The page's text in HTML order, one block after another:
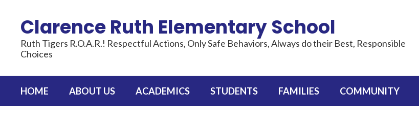
contentClarence Ruth Elementary School
Ruth Tigers R.O.A.R.! Respectful Actions, Only Safe Behaviors, Always do their Best, Responsible
Choices
HOME ABOUT US ACADEMICS STUDENTS FAMILIES COMMUNITY